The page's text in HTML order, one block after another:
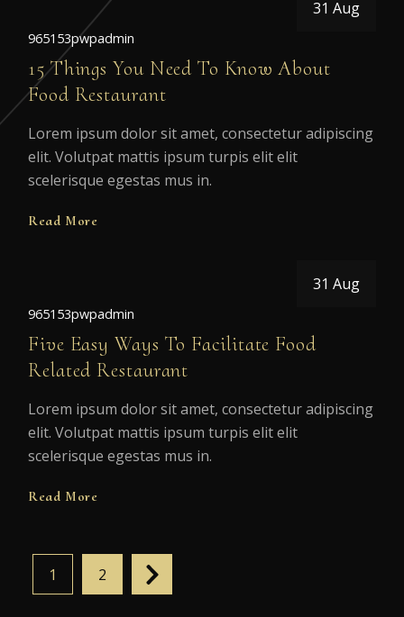
31 Aug
965153pwpadmin
15 Things You Need To Know About
Food Restaurant
Lorem ipsum dolor sit amet, consectetur adipiscing
elit. Volutpat mattis ipsum turpis elit elit
scelerisque egestas mus in.
Read More
31 Aug
965153pwpadmin
Five Easy Ways To Facilitate Food
Related Restaurant
Lorem ipsum dolor sit amet, consectetur adipiscing
elit. Volutpat mattis ipsum turpis elit elit
scelerisque egestas mus in.
Read More
1 2